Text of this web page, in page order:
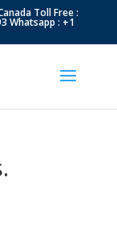
Toll Free :
Whatsapp : +1